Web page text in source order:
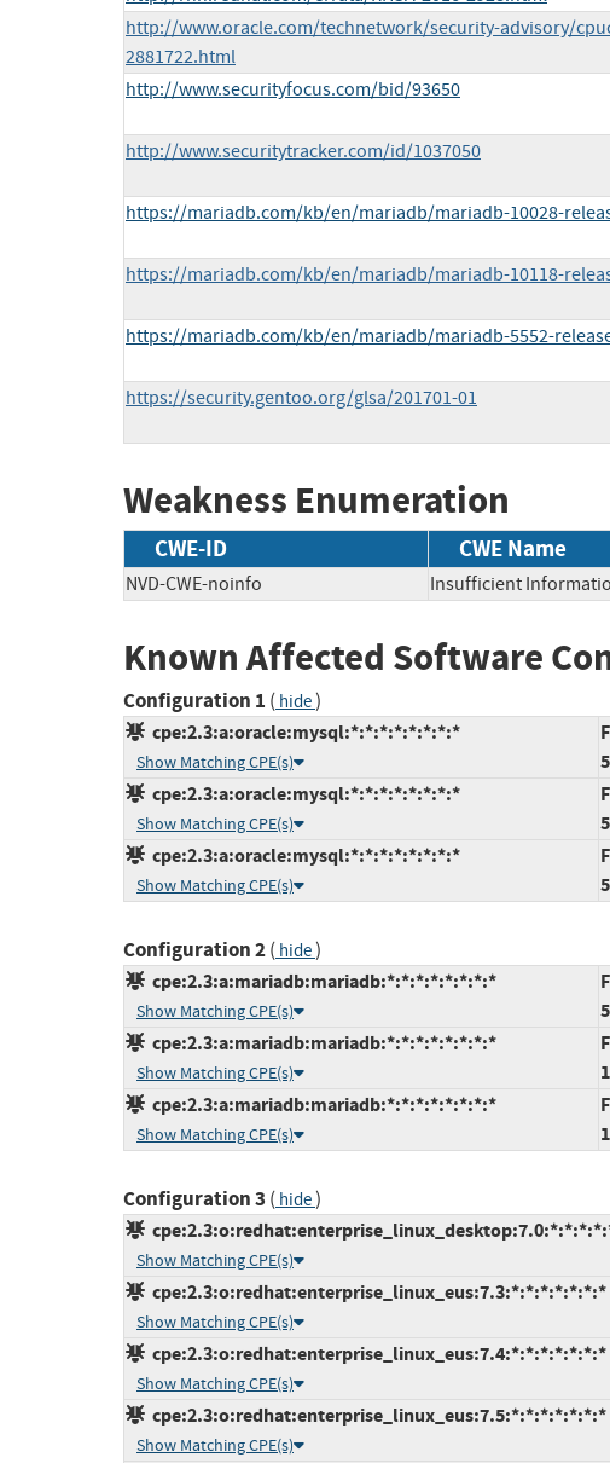
http://www.oracle.com/technetwork/security-advisory/
2881722.html
http://www.securityfocus.com/bid/93650
http://www.securitytracker.com/id/1037050
https://mariadb.com/kb/en/mariadb/mariadb-10028-
https://mariadb.com/kb/en/mariadb/mariadb-10118-
https://mariadb.com/kb/en/mariadb/mariadb-5552-
https://security.gentoo.org/glsa/201701-01
Weakness Enumeration
CWE-ID CWE Name
NVD-CWE-noinfo Insufficient
Known Affected Software
Configuration 1 ( hide)
cpe:2.3:a:oracle:mysql:*:*:*:*:*:*:*:*
Show Matching CPE(s)
cpe:2.3:a:oracle:mysql:*:*:*:*:*:*:*:*
Show Matching CPE(s)
cpe:2.3:a:oracle:mysql:*:*:*:*:*:*:*:*
Show Matching CPE(s)
Configuration 2( hide)
cpe:2.3:a:mariadb:mariadb:*:*:*:*:*:*:*:*
Show Matching CPE(s)
cpe:2.3:a:mariadb:mariadb:*:*:*:*:*:*:*:*
Show Matching CPE(s)
cpe:2.3:a:mariadb:mariadb:*:*:*:*:*:*:*:*
Show Matching CPE(s)
Configuration 3 ( hide)
Show Matching CPE(s)
cpe:2.3:o:redhat:enterprise_linux_eus:7.3:*:*:*:*:*:*:*
Show Matching CPE(s)
cpe:2.3:o:redhat:enterprise_linux_eus:7.4:*:*:*:*:*:*:*
Show Matching CPE(s)
cpe:2.3:o:redhat:enterprise_linux_eus:7.5:*:*:*:*:*:*:*
Show Matching CPE(s)